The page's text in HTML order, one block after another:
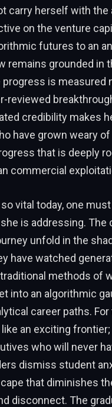
carry herself with the
on the venture
futures to an
remains grounded in
is measured
reviewed
credibility makes
have grown weary
that is deeply
commercial
vital today, one
is addressing. The
unfold in the
have watched
methods of
into an algorithmic
career paths.
an exciting
who will never
dismiss student
that diminishes
disconnect. The